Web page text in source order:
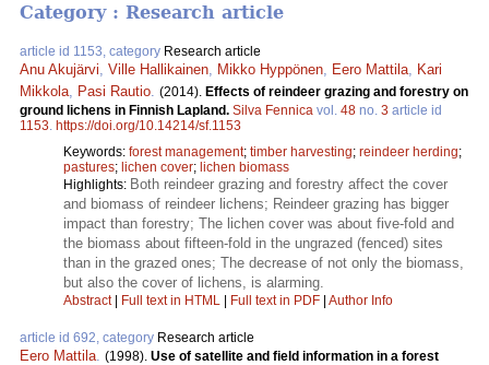
Category : Research article
article id 1153, category Research article
Anu Akujärvi Ville Hallikainen Mikko Hyppönen Eero Mattila
Kari
Mikkola
Pasi Rautio (2014). Effects of reindeer grazing and forestry on
ground lichens in Finnish Lapland. Silva Fennica vol. 48 no. 3 article id
1153 https://doi.org/10.14214/sf.1153
Keywords: forest management; timber harvesting; reindeer herding;
pastures; lichen cover; lichen biomass
Highlights: Both reindeer grazing and forestry affect the cover
and biomass of reindeer lichens; Reindeer grazing has bigger
impact than forestry; The lichen cover was about five-fold and
the biomass about fifteen-fold in the ungrazed (fenced) sites
than in the grazed ones; The decrease of not only the biomass,
but also the cover of lichens, is alarming.
Abstract| Full text in HTML | Full text in PDF | Author Info
article id 692, category Research article
Eero Mattila (1998). Use of satellite and field information in a forest